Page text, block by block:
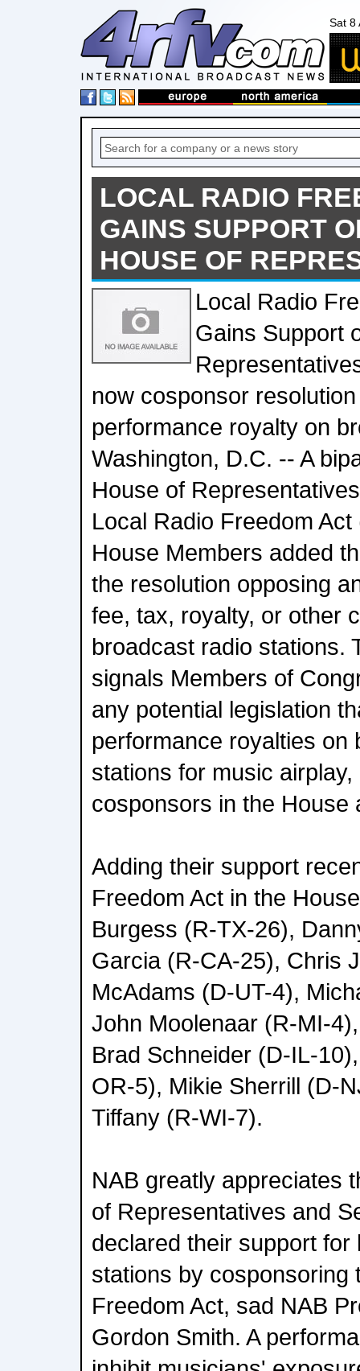
Sat 8
LOCAL RADIO
GAINS SUPPORT
HOUSE OF
Local Radio
Gains Support
now cosponsor
performance royalty on
Washington, D.C. -- A
House of
Local Radio Freedom
House Members added
the resolution opposing
fee, tax, royalty, or other
broadcast radio stations.
signals Members of
any potential legislation
performance royalties on
stations for music
cosponsors in the House
Adding their support
Freedom Act in the
Burgess (R-TX-26),
Garcia (R-CA-25), Chris
McAdams (D-UT-4),
John Moolenaar (R-MI-
Brad Schneider (D-IL-
OR-5), Mikie Sherrill (D-
Tiffany (R-WI-7).
NAB greatly appreciates
of Representatives and
declared their support for
stations by cosponsoring
Freedom Act, sad NAB
Gordon Smith. A